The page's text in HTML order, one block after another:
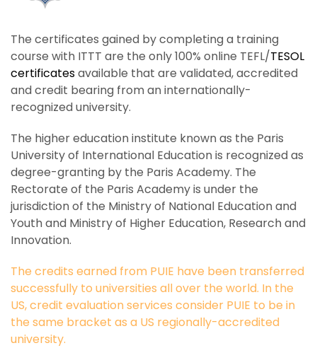
The certificates gained by completing a training
course with ITTT are the only 100% online TEFL/TESOL
certificatesavailable that are validated, accredited
and credit bearing from an internationally-
recognized university.
The higher education institute known as the Paris
University of International Education is recognized as
degree-granting by the Paris Academy. The
Rectorate of the Paris Academy is under the
jurisdiction of the Ministry of National Education and
Youth and Ministry of Higher Education, Research and
Innovation.
The credits earned from PUIE have been transferred
successfully to universities all over the world. In the
US, credit evaluation services consider PUIE to be in
the same bracket as a US regionally-accredited
university.